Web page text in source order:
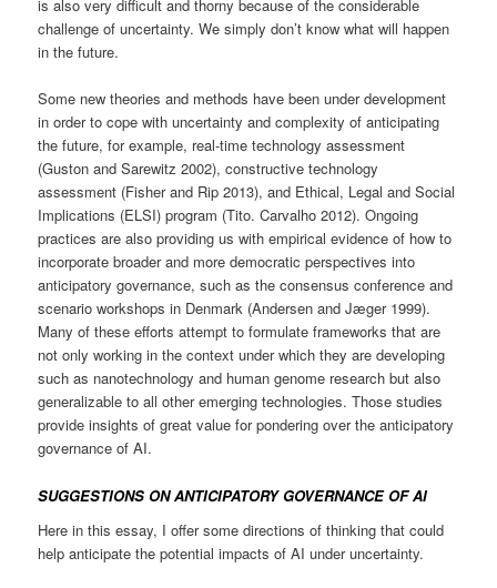
is also very difficult and thorny because of the considerable
challenge of uncertainty. We simply don’t know what will happen
in the future.
Some new theories and methods have been under development
in order to cope with uncertainty and complexity of anticipating
the future, for example, real-time technology assessment
(Guston and Sarewitz 2002), constructive technology
assessment (Fisher and Rip 2013), and Ethical, Legal and Social
Implications (ELSI) program (Tito. Carvalho 2012). Ongoing
practices are also providing us with empirical evidence of how to
incorporate broader and more democratic perspectives into
anticipatory governance, such as the consensus conference and
scenario workshops in Denmark (Andersen and Jæger 1999).
Many of these efforts attempt to formulate frameworks that are
not only working in the context under which they are developing
such as nanotechnology and human genome research but also
generalizable to all other emerging technologies. Those studies
provide insights of great value for pondering over the anticipatory
governance of AI.
SUGGESTIONS ON ANTICIPATORY GOVERNANCE OF AI
Here in this essay, I offer some directions of thinking that could
help anticipate the potential impacts of AI under uncertainty.